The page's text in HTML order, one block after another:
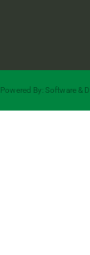
Powered By: Software &